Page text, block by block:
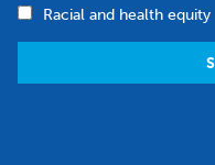
Racial and health equity